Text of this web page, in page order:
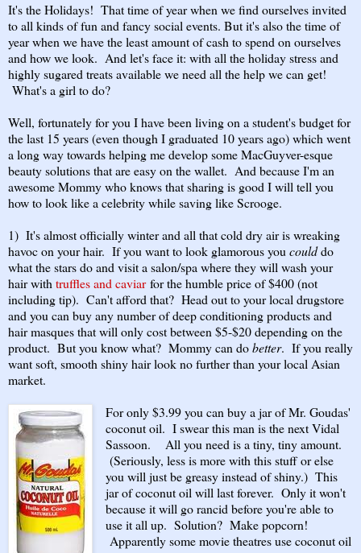
It's the Holidays! That time of year when we find ourselves invited
to all kinds of fun and fancy social events. But it's also the time of
year when we have the least amount of cash to spend on ourselves
and how we look. And let's face it: with all the holiday stress and
highly sugared treats available we need all the help we can get!
What's a girl to do?
Well, fortunately for you I have been living on a student's budget for
the last 15 years (even though I graduated 10 years ago) which went
a long way towards helping me develop some MacGuyver-esque
beauty solutions that are easy on the wallet. And because I'm an
awesome Mommy who knows that sharing is good I will tell you
how to look like a celebrity while saving like Scrooge.
1) It's almost officially winter and all that cold dry air is wreaking
havoc on your hair. If you want to look glamorous you coulddo
what the stars do and visit a salon/spa where they will wash your
hair with truffles and caviarfor the humble price of $400 (not
including tip). Can't afford that? Head out to your local drugstore
and you can buy any number of deep conditioning products and
hair masques that will only cost between $5-$20 depending on the
product. But you know what? Mommy can dobetter. If you really
want soft, smooth shiny hair look no further than your local Asian
market.
For only $3.99 you can buy a jar of Mr. Goudas'
coconut oil. I swear this man is the next Vidal
Sassoon. All you need is a tiny, tiny amount.
(Seriously, less is more with this stuff or else
you will just be greasy instead of shiny.) This
jar of coconut oil will last forever. Only it won't
because it will go rancid before you're able to
use it all up. Solution? Make popcorn!
Apparently some movie theatres use coconut oil